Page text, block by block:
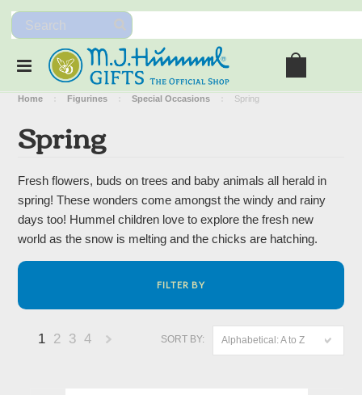
Home Figurines Special Occasions Spring
Spring
Fresh flowers, buds on trees and baby animals all herald in
spring! These wonders come amongst the windy and rainy
days too! Hummel children love to explore the fresh new
world as the snow is melting and the chicks are hatching.
FILTER BY
SORT BY: Alphabetical: A to Z
1 2 3 4